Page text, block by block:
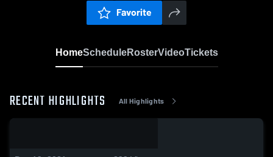
Favorite
HomeScheduleRosterVideoTickets
RECENT HIGHLIGHTS All Highlights